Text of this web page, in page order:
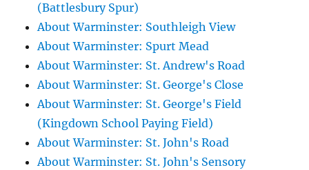
(Battlesbury Spur)
About Warminster: Southleigh View
About Warminster: Spurt Mead
About Warminster: St. Andrew's Road
About Warminster: St. George's Close
About Warminster: St. George's Field
(Kingdown School Paying Field)
About Warminster: St. John's Road
About Warminster: St. John's Sensory